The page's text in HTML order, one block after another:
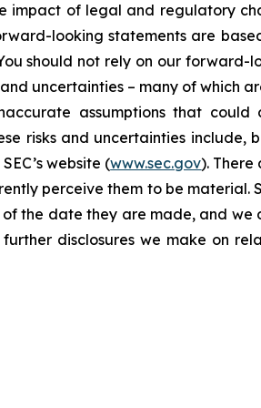
impact of legal and regulatory
looking statements are
should not rely on our
uncertainties – many of which
assumptions that
risks and uncertainties
website (www.sec.gov).
perceive them to be
the date they are made, and
disclosures we make on